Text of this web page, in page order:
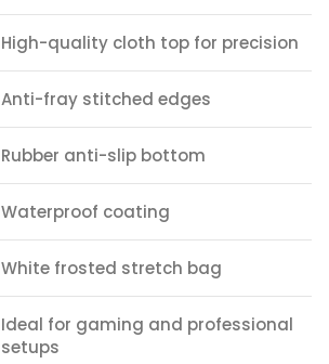
High-quality cloth top for precision
Anti-fray stitched edges
Rubber anti-slip bottom
Waterproof coating
White frosted stretch bag
Ideal for gaming and professional
setups